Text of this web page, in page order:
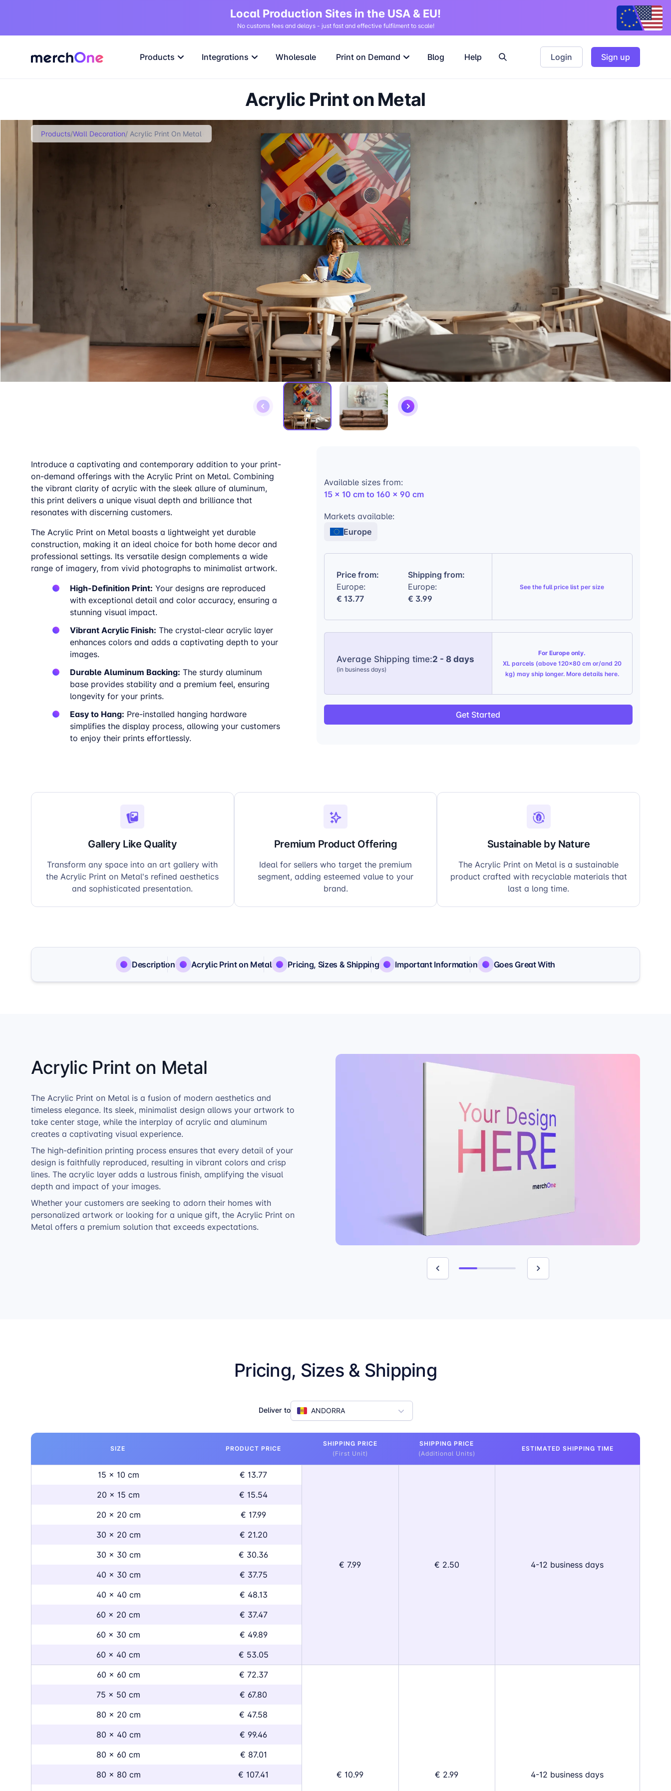
Local Production Sites in the USA & EU!
No customs fees and delays - just fast and effective fulfilment to scale!
Products Integrations Wholesale Print on Demand Blog Help Login Sign up
Acrylic Print on Metal
Products/Wall Decoration/ Acrylic Print On Metal
Introduce a captivating and contemporary addition to your print-
on-demand offerings with the Acrylic Print on Metal. Combining
the vibrant clarity of acrylic with the sleek allure of aluminum,
this print delivers a unique visual depth and brilliance that
resonates with discerning customers.
The Acrylic Print on Metal boasts a lightweight yet durable
construction, making it an ideal choice for both home decor and
professional settings. Its versatile design complements a wide
range of imagery, from vivid photographs to minimalist artwork.
High-Definition Print: Your designs are reproduced
with exceptional detail and color accuracy, ensuring a
stunning visual impact.
Vibrant Acrylic Finish: The crystal-clear acrylic layer
enhances colors and adds a captivating depth to your
images.
Durable Aluminum Backing: The sturdy aluminum
base provides stability and a premium feel, ensuring
longevity for your prints.
Easy to Hang: Pre-installed hanging hardware
simplifies the display process, allowing your customers
to enjoy their prints effortlessly.
Available sizes from:
15 x 10 cm to 160 x 90 cm
Markets available:
Europe
Price from:
Europe:
€ 13.77
Shipping from:
Europe:
€ 3.99
See thefull price list per size
Average Shipping time:2 - 8 days
(in business days)
For Europe only.
XL parcels (above 120x80 cm or/and 20
kg) may ship longer. More details here.
Get Started
Gallery Like Quality
Transform any space into an art gallery with
the Acrylic Print on Metal's refined aesthetics
and sophisticated presentation.
Premium Product Offering
Ideal for sellers who target the premium
segment, adding esteemed value to your
brand.
Sustainable by Nature
The Acrylic Print on Metal is a sustainable
product crafted with recyclable materials that
last a long time.
Description Acrylic Print on Metal Pricing, Sizes & Shipping Important Information Goes Great With
Acrylic Print on Metal
The Acrylic Print on Metal is a fusion of modern aesthetics and
timeless elegance. Its sleek, minimalist design allows your artwork to
take center stage, while the interplay of acrylic and aluminum
creates a captivating visual experience.
The high-definition printing process ensures that every detail of your
design is faithfully reproduced, resulting in vibrant colors and crisp
lines. The acrylic layer adds a lustrous finish, amplifying the visual
depth and impact of your images.
Whether your customers are seeking to adorn their homes with
personalized artwork or looking for a unique gift, the Acrylic Print on
Metal offers a premium solution that exceeds expectations.
Pricing, Sizes & Shipping
Deliver to ANDORRA
SIZE PRODUCT PRICE
SHIPPING PRICE
(First Unit)
SHIPPING PRICE
(Additional Units)
ESTIMATED SHIPPING TIME
15 x 10 cm
€ 13.77
20 x 15 cm
€ 15.54
20 x 20 cm
€ 17.99
30 x 20 cm
€ 21.20
30 x 30 cm
€ 30.36
40 x 30 cm
€ 37.75
40 x 40 cm
€ 48.13
60 x 20 cm
€ 37.47
60 x 30 cm
€ 49.89
60 x 40 cm
€ 53.05
€ 7.99 € 2.50 4-12 business days
60 x 60 cm
€ 72.37
75 x 50 cm
€ 67.80
80 x 20 cm
€ 47.58
80 x 40 cm
€ 99.46
80 x 60 cm
€ 87.01
80 x 80 cm
€ 107.41
€ 10.99 € 2.99 4-12 business days